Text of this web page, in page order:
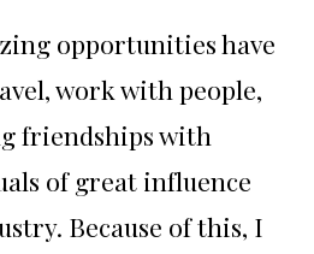
opportunities have
work with people,
friendships with
of great influence
Because of this, I